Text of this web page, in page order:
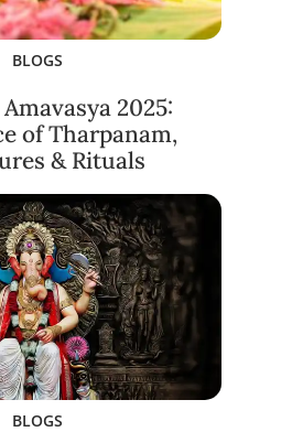
BLOGS
2025:
of Tharpanam,
& Rituals
BLOGS